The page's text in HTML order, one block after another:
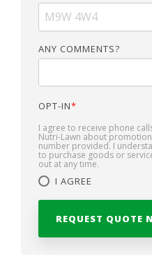
ANY COMMENTS?
OPT-IN*
I agree to receive phone
Nutri-Lawn about
number provided. I
to purchase goods or
out at any time.
I AGREE